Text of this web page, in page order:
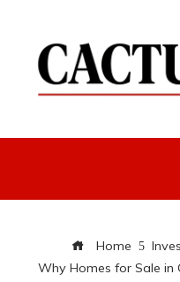
Home
Why Homes for Sale in